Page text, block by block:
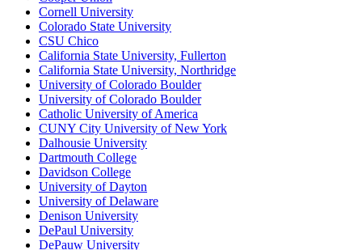
Cornell University
Colorado State University
CSU Chico
California State University, Fullerton
California State University, Northridge
University of Colorado Boulder
University of Colorado Boulder
Catholic University of America
CUNY City University of New York
Dalhousie University
Dartmouth College
Davidson College
University of Dayton
University of Delaware
Denison University
DePaul University
DePauw University